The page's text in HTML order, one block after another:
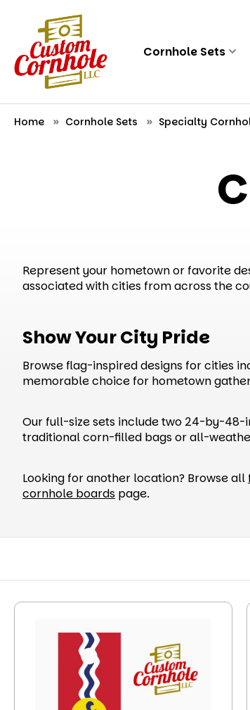
Cornhole Sets
Home Cornhole Sets Specialty
Represent your hometown or favorite
associated with cities from across the
Show Your City Pride
Browse flag-inspired designs for cities
memorable choice for hometown
Our full-size sets include two 24-by-
traditional corn-filled bags or all-
Looking for another location? Browse all
cornhole boards page.